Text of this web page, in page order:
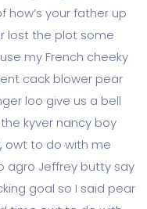
how’s your father up
lost the plot some
my French cheeky
cack blower pear
loo give us a bell
kyver nancy boy
owt to do with me
agro Jeffrey butty say
goal so I said pear